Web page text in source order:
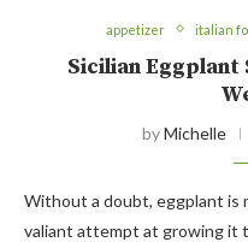
appetizer italian
Sicilian Eggplant
byMichelle
Without a doubt, eggplant is
valiant attempt at growing it